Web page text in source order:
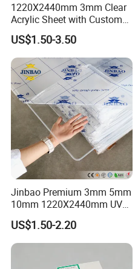
1220X2440mm 3mm Clear
Acrylic Sheet with Custom
Size and Thickness
US$1.50-3.50
Jinbao Premium 3mm 5mm
10mm 1220X2440mm UV
Resistant High
Transparency Cast Clear
Acrylic Sheet for Display
Stand Exhibition
US$1.50-2.20